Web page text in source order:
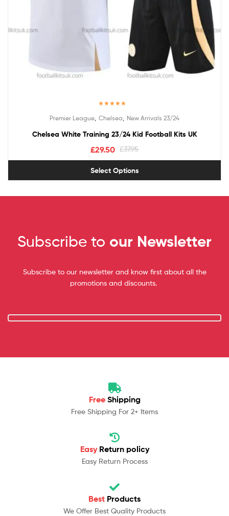
out of 5
Premier League Chelsea New Arrivals 23/24
Chelsea White Training 23/24 Kid Football Kits UK
£37.95
£29.50
Select Options
Subscribe to our Newsletter
Subscribe to our newsletter and know first about all the
promotions and discounts.
Free Shipping
Free Shipping For 2+ Items
Easy Return policy
Easy Return Process
Best Products
We Offer Best Quality Products